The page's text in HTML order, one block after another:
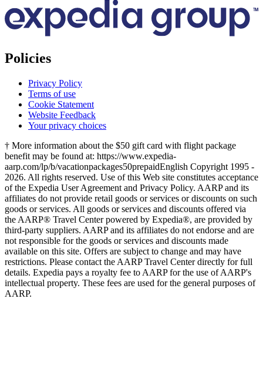
Policies
Privacy Policy
Terms of use
Cookie Statement
Website Feedback
Your privacy choices
† More information about the $50 gift card with flight package
benefit may be found at: https://www.expedia-
aarp.com/lp/b/vacationpackages50prepaidEnglish Copyright 1995 -
2026. All rights reserved. Use of this Web site constitutes acceptance
of the Expedia User Agreement and Privacy Policy. AARP and its
affiliates do not provide retail goods or services or discounts on such
goods or services. All goods or services and discounts offered via
the AARP® Travel Center powered by Expedia®, are provided by
third-party suppliers. AARP and its affiliates do not endorse and are
not responsible for the goods or services and discounts made
available on this site. Offers are subject to change and may have
restrictions. Please contact the AARP Travel Center directly for full
details. Expedia pays a royalty fee to AARP for the use of AARP's
intellectual property. These fees are used for the general purposes of
AARP.